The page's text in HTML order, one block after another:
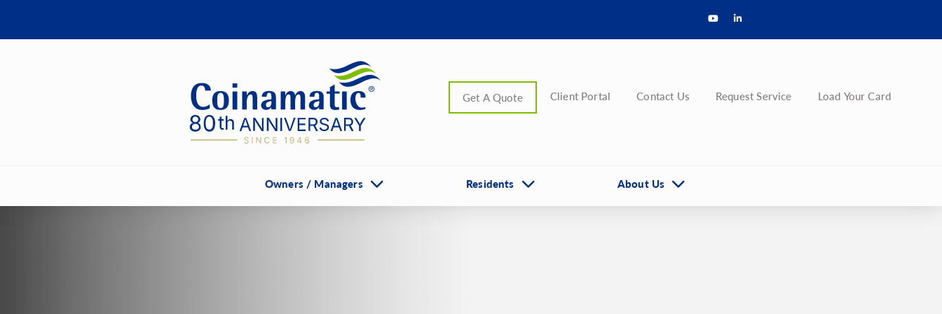
Get A Quote Client Portal Contact Us Request Service Load Your Card
Owners / Managers Residents About Us